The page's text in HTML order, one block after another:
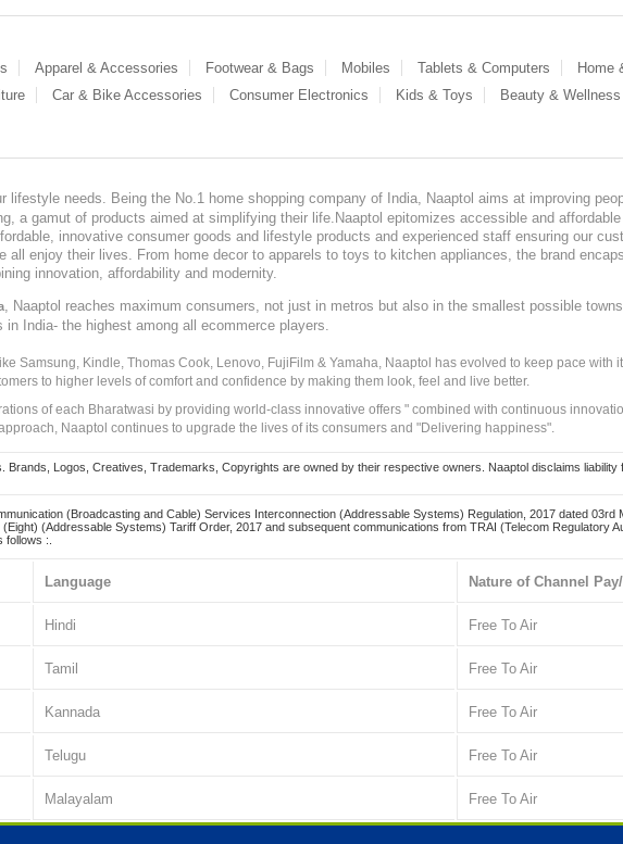
Apparel & Accessories Footwear & Bags Mobiles Tablets & Computers
Home
Car & Bike Accessories Consumer Electronics Kids & Toys Beauty & Wellness
lifestyle needs. Being the No.1 home shopping company of India, Naaptol aims at improving
a gamut of products aimed at simplifying their life.Naaptol epitomizes accessible and
innovative consumer goods and lifestyle products and experienced staff ensuring our
all enjoy their lives. From home decor to apparels to toys to kitchen appliances, the brand
innovation, affordability and modernity.
, Naaptol reaches maximum consumers, not just in metros but also in the smallest possible
India- the highest among all ecommerce players.
Samsung, Kindle, Thomas Cook, Lenovo, FujiFilm & Yamaha, Naaptol has evolved to keep pace with
to higher levels of comfort and confidence by making them look, feel and live better.
of each Bharatwasi by providing world-class innovative offers " combined with continuous
Naaptol continues to upgrade the lives of its consumers and "Delivering happiness".
Brands, Logos, Creatives, Trademarks, Copyrights are owned by their respective owners. Naaptol disclaims liability
(Broadcasting and Cable) Services Interconnection (Addressable Systems) Regulation, 2017 dated 03rd
(Addressable Systems) Tariff Order, 2017 and subsequent communications from TRAI (Telecom Regulatory
:.
Language Nature of Channel
Hindi Free To Air
Tamil Free To Air
Kannada Free To Air
Telugu Free To Air
Malayalam Free To Air